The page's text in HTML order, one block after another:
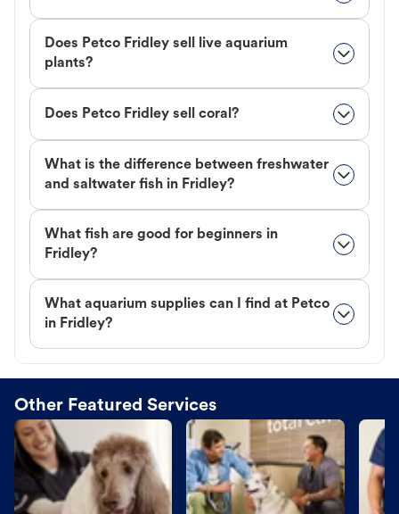
Does Petco Fridley sell live aquarium
plants?
Does Petco Fridley sell coral?
What is the difference between freshwater
and saltwater fish in Fridley?
What fish are good for beginners in
Fridley?
What aquarium supplies can I find at Petco
in Fridley?
Other Featured Services